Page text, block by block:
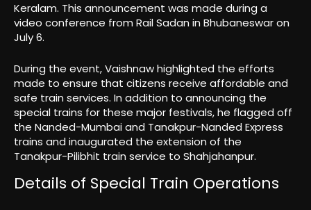
Keralam. This announcement was made during a
video conference from Rail Sadan in Bhubaneswar on
July 6.
During the event, Vaishnaw highlighted the efforts
made to ensure that citizens receive affordable and
safe train services. In addition to announcing the
special trains for these major festivals, he flagged off
the Nanded-Mumbai and Tanakpur-Nanded Express
trains and inaugurated the extension of the
Tanakpur-Pilibhit train service to Shahjahanpur.
Details of Special Train Operations